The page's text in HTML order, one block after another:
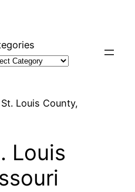
Louis County,
Louis